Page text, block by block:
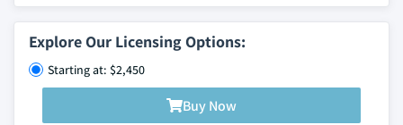
Explore Our Licensing Options:
Starting at: $2,450
Buy Now